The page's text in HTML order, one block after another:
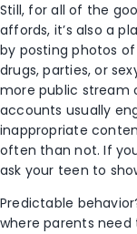
Still, for all of the
affords, it’s also a
by posting photos
drugs, parties, or
more public stream
accounts usually
inappropriate
often than not. If
ask your teen to
Predictable
where parents